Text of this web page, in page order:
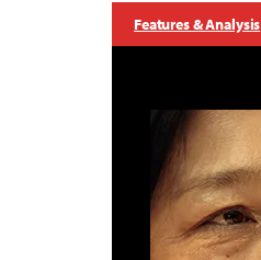
Features & Analysis